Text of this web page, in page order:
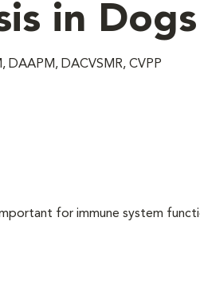
in Dogs
DAAPM, DACVSMR, CVPP
for immune system